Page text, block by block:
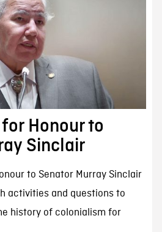
Honour to
Sinclair
to Senator Murray Sinclair
activities and questions to
history of colonialism for